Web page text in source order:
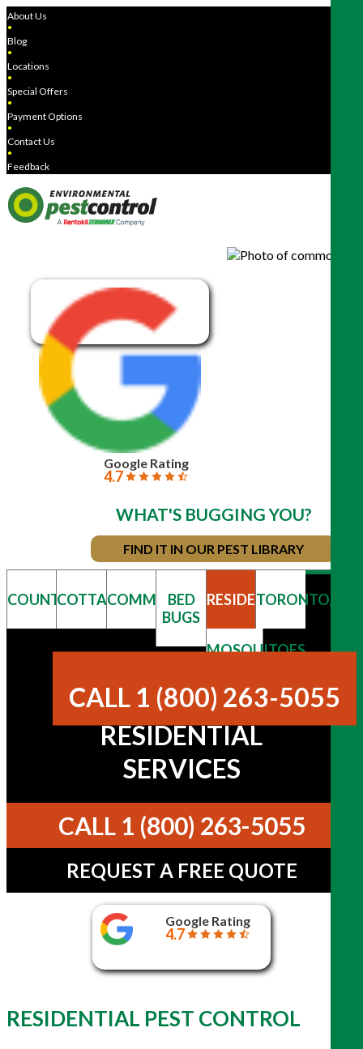
About Us
●
Blog
●
Locations
●
Special Offers
●
Payment Options
●
Contact Us
●
Feedback
Google Rating
4.7
WHAT'S BUGGING YOU?
FIND IT IN OUR PEST LIBRARY
COUNTRYCOTTAGECOMMERCIAL
BED
BUGS
RESIDENTIAL
TORONTO/
MOSQUITOES
RESIDENTIAL
SERVICES
CALL 1 (800) 263-5055
CALL 1 (800) 263-5055
REQUEST A FREE QUOTE
Google Rating
4.7
RESIDENTIAL PEST CONTROL